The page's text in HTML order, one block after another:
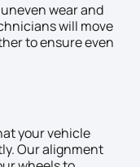
wear and
will move
to ensure even
your vehicle
Our alignment